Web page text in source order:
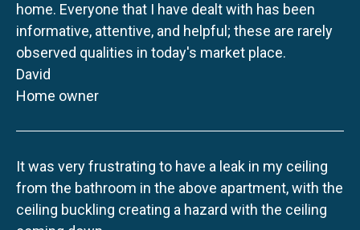
home. Everyone that I have dealt with has been
informative, attentive, and helpful; these are rarely
observed qualities in today's market place.
David
Home owner
It was very frustrating to have a leak in my ceiling
from the bathroom in the above apartment, with the
ceiling buckling creating a hazard with the ceiling